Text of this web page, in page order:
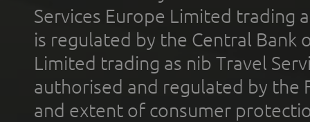
Services Europe Limited trading
is regulated by the Central Bank
Limited trading as nib Travel
authorised and regulated by the
and extent of consumer